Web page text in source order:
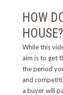
HOW
HOUSE?
While this
aim is to get
the period
and
a buyer will